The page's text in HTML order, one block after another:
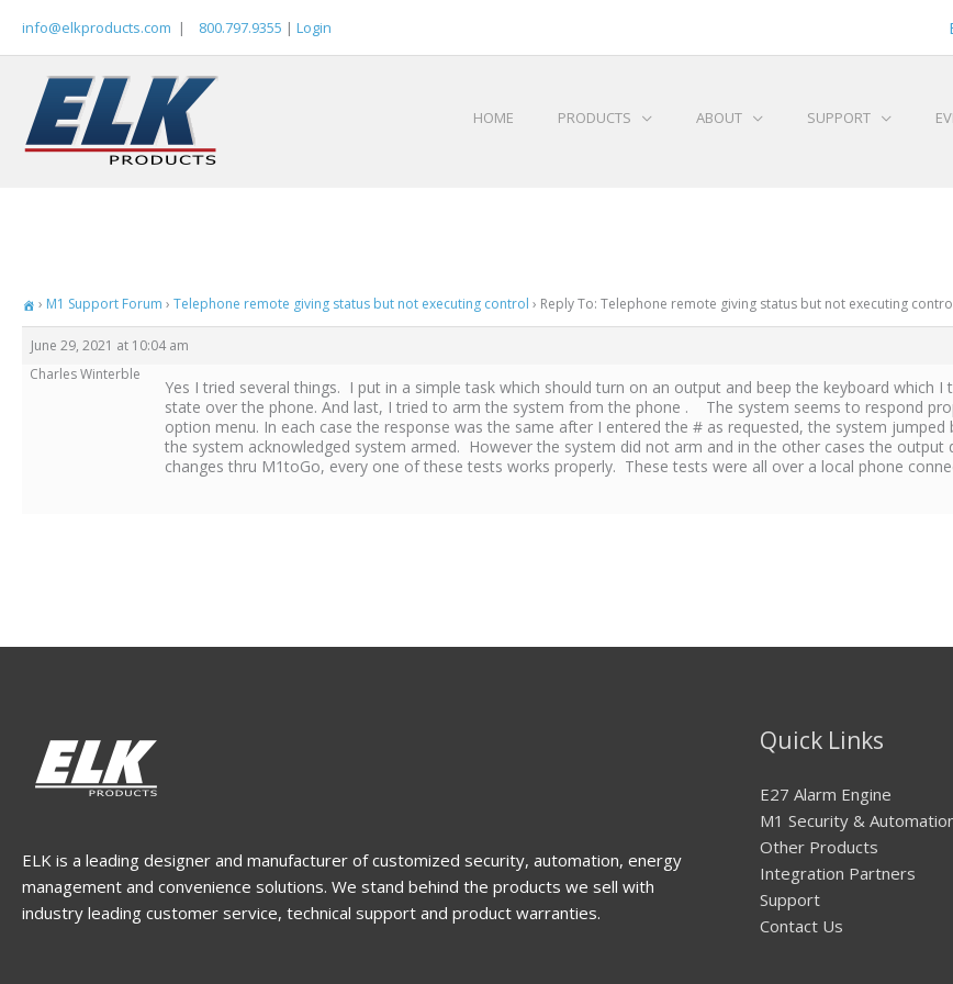
info@elkproducts.com | 800.797.9355 | Login
HOME PRODUCTS ABOUT SUPPORT
› M1 Support Forum › Telephone remote giving status but not executing control › Reply To: Telephone remote giving status but not executing
June 29, 2021 at 10:04 am
Charles Winterble
Yes I tried several things. I put in a simple task which should turn on an output and beep the keyboard
state over the phone. And last, I tried to arm the system from the phone . The system seems to respond
option menu. In each case the response was the same after I entered the # as requested, the system
the system acknowledged system armed. However the system did not arm and in the other cases the
changes thru M1toGo, every one of these tests works properly. These tests were all over a local phone
ELK is a leading designer and manufacturer of customized security, automation, energy
management and convenience solutions. We stand behind the products we sell with
industry leading customer service, technical support and product warranties.
Quick Links
E27 Alarm Engine
M1 Security &
Other Products
Integration Partners
Support
Contact Us